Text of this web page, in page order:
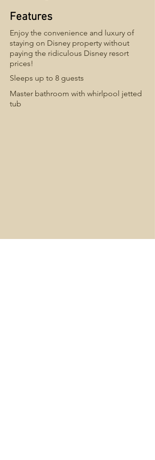
Features
Enjoy the convenience and luxury of
staying on Disney property without
paying the ridiculous Disney resort
prices!
Sleeps up to 8 guests
Master bathroom with whirlpool jetted
tub